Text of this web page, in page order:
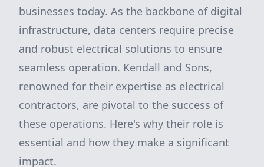
businesses today. As the backbone of digital
infrastructure, data centers require precise
and robust electrical solutions to ensure
seamless operation. Kendall and Sons,
renowned for their expertise as electrical
contractors, are pivotal to the success of
these operations. Here's why their role is
essential and how they make a significant
impact.